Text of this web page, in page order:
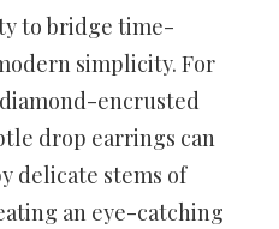
to bridge time-
simplicity. For
encrusted
drop earrings can
delicate stems of
an eye-catching